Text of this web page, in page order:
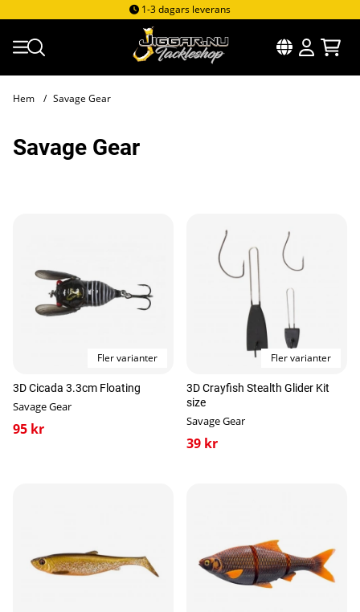
1-3 dagars leverans
Hem Savage Gear
Savage Gear
Fler varianter
3D Cicada 3.3cm Floating
Savage Gear
95 kr
Fler varianter
3D Crayfish Stealth Glider Kit
size
Savage Gear
39 kr